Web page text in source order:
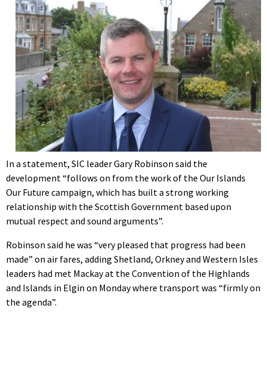
In a statement, SIC leader Gary Robinson said the
development “follows on from the work of the Our Islands
Our Future campaign, which has built a strong working
relationship with the Scottish Government based upon
mutual respect and sound arguments”.
Robinson said he was “very pleased that progress had been
made” on air fares, adding Shetland, Orkney and Western Isles
leaders had met Mackay at the Convention of the Highlands
and Islands in Elgin on Monday where transport was “firmly on
the agenda”.